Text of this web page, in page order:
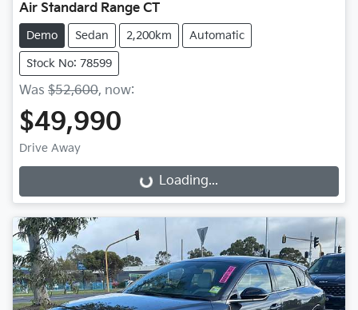
Air Standard Range CT
Demo Sedan 2,200km Automatic
Stock No: 78599
Was $52,600, now:
$49,990
Drive Away
Loading... Loading...